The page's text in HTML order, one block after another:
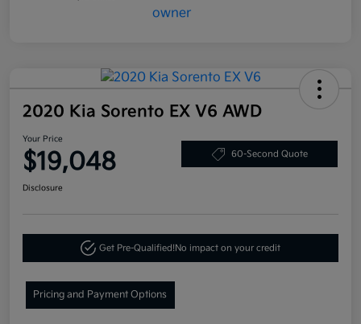
2020 Kia Sorento EX V6 AWD
Your Price
$19,048 60-Second Quote
Disclosure
Get Pre-Qualified!No impact on your credit
Pricing and Payment Options